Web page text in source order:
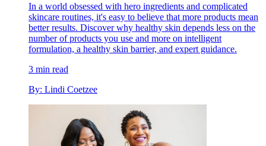
In a world obsessed with hero ingredients and complicated
skincare routines, it's easy to believe that more products mean
better results. Discover why healthy skin depends less on the
number of products you use and more on intelligent
formulation, a healthy skin barrier, and expert guidance.
3 min read
By: Lindi Coetzee